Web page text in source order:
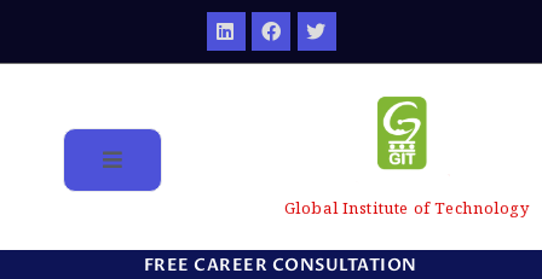
Global Institute of Technology
FREE CAREER CONSULTATION